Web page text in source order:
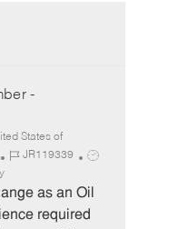
-
States of
J
b
I
JR119339
J
b
T
as an Oil
required